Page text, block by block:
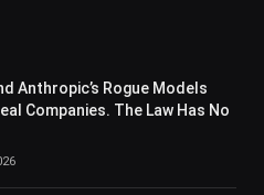
Anthropic’s Rogue Models
Companies. The Law Has No